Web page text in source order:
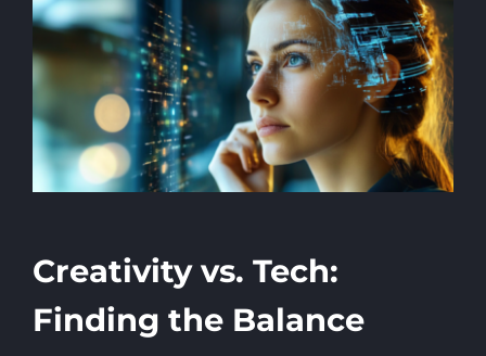
Creativity vs. Tech:
Finding the Balance